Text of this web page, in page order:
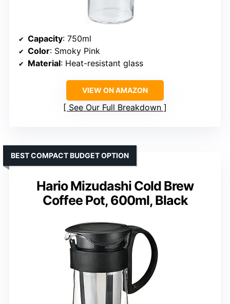
Capacity: 750ml
Color: Smoky Pink
Material: Heat-resistant glass
VIEW ON AMAZON
See Our Full Breakdown
Hario Mizudashi Cold Brew
Coffee Pot, 600ml, Black
BEST COMPACT BUDGET OPTION